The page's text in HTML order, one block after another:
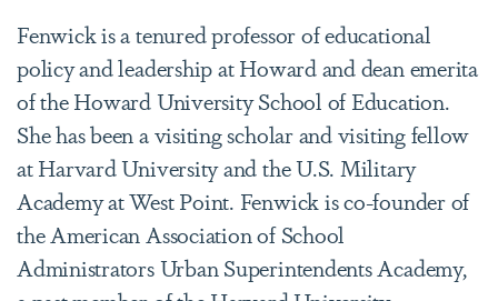
Fenwick is a tenured professor of educational
policy and leadership at Howard and dean emerita
of the Howard University School of Education.
She has been a visiting scholar and visiting fellow
at Harvard University and the U.S. Military
Academy at West Point. Fenwick is co-founder of
the American Association of School
Administrators Urban Superintendents Academy,